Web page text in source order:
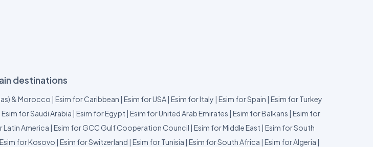
destinations
& Morocco | Esim for Caribbean | Esim for USA| Esim for Italy | Esim for Spain | Esim for Turkey
Esim for Saudi Arabia | Esim for Egypt | Esim for United Arab Emirates | Esim for Balkans | Esim for
Latin America | Esim for GCC Gulf Cooperation Council | Esim for Middle East | Esim for South
Esim for Kosovo | Esim for Switzerland | Esim for Tunisia | Esim for South Africa | Esim for Algeria |